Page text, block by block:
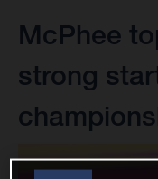
McPhee
strong